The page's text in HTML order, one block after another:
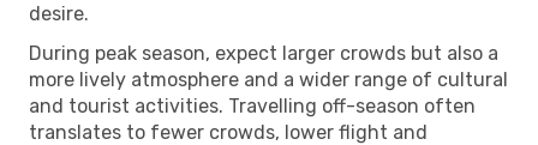
desire.
During peak season, expect larger crowds but also a
more lively atmosphere and a wider range of cultural
and tourist activities. Travelling off-season often
translates to fewer crowds, lower flight and